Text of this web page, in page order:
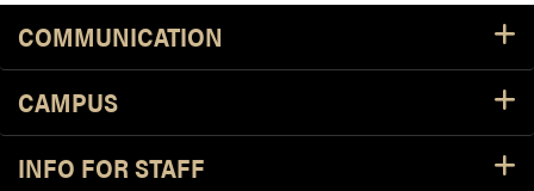
COMMUNICATION
CAMPUS
INFO FOR STAFF